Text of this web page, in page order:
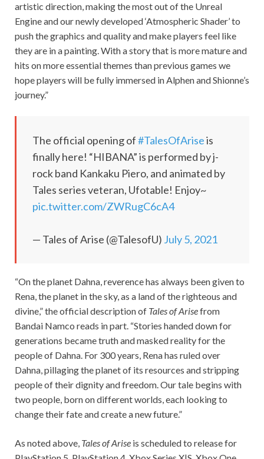
artistic direction, making the most out of the Unreal
Engine and our newly developed ‘Atmospheric Shader’ to
push the graphics and quality and make players feel like
they are in a painting. With a story that is more mature and
hits on more essential themes than previous games we
hope players will be fully immersed in Alphen and Shionne’s
journey.”
The official opening of#TalesOfAriseis
finally here! “HIBANA” is performed by j-
rock band Kankaku Piero, and animated by
Tales series veteran, Ufotable! Enjoy~
pic.twitter.com/ZWRugC6cA4
— Tales of Arise (@TalesofU) July 5, 2021
“On the planet Dahna, reverence has always been given to
Rena, the planet in the sky, as a land of the righteous and
divine,” the official description of Tales of Arisefrom
Bandai Namco reads in part. “Stories handed down for
generations became truth and masked reality for the
people of Dahna. For 300 years, Rena has ruled over
Dahna, pillaging the planet of its resources and stripping
people of their dignity and freedom. Our tale begins with
two people, born on different worlds, each looking to
change their fate and create a new future.”
As noted above, Tales of Arise is scheduled to release for